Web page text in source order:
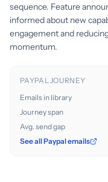
sequence. Feature
informed about new
engagement and
momentum.
PAYPAL JOURNEY
Emails in library
Journey span
Avg. send gap
See all Paypal emails